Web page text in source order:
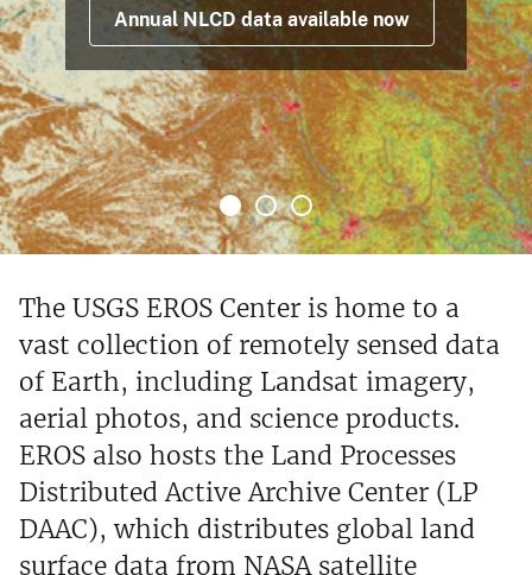
Annual NLCD data available now
The USGS EROS Center is home to a
vast collection of remotely sensed data
of Earth, including Landsat imagery,
aerial photos, and science products.
EROS also hosts the Land Processes
Distributed Active Archive Center (LP
DAAC), which distributes global land
surface data from NASA satellite